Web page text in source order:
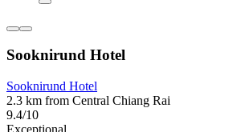
Sooknirund Hotel
Sooknirund Hotel
2.3 km from Central Chiang Rai
9.4/10